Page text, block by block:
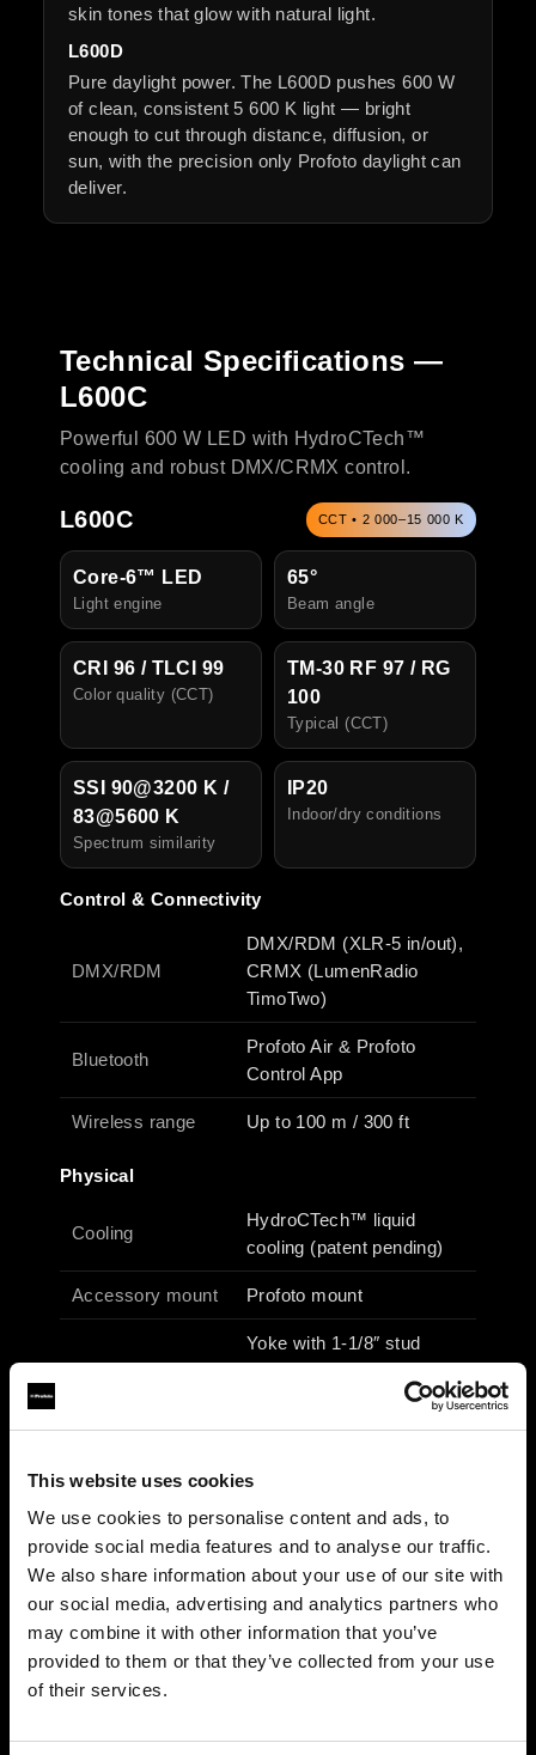
This website uses cookies
We use cookies to personalise content and ads, to
provide social media features and to analyse our traffic.
We also share information about your use of our site with
our social media, advertising and analytics partners who
may combine it with other information that you’ve
provided to them or that they’ve collected from your use
of their services.
skin tones that glow with natural light.
L600D
Pure daylight power. The L600D pushes 600 W
of clean, consistent 5 600 K light — bright
enough to cut through distance, diffusion, or
sun, with the precision only Profoto daylight can
deliver.
Technical Specifications —
L600C
Powerful 600 W LED with HydroCTech™
cooling and robust DMX/CRMX control.
L600C CCT • 2 000–15 000 K
Core-6™ LED
Light engine
65°
Beam angle
CRI 96 / TLCI 99
Color quality (CCT)
TM-30 RF 97 / RG
100
Typical (CCT)
SSI 90@3200 K /
83@5600 K
Spectrum similarity
IP20
ndoor/dry conditions
Control & Connectivity
DMX/RDM
DMX/RDM (XLR-5 in/out),
CRMX (LumenRadio
TimoTwo)
Bluetooth
Profoto Air & Profoto
Control App
Wireless range Up to 100 m / 300 ft
Physical
Cooling
HydroCTech™ liquid
cooling (patent pending)
Accessory mount Profoto mount
Yoke with 1-1/8″ stud
Max power /
current
690 W / 6.9 A
Dimensions
27 × 49 × 25 cm / 10.6 ×
19.3 × 9.8 in
Weight 6.1 kg (incl. yoke)
Photometrics (typical)